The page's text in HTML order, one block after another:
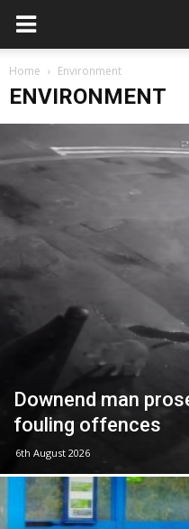
Home Environment
ENVIRONMENT
Downend man
fouling offences
6th August 2026